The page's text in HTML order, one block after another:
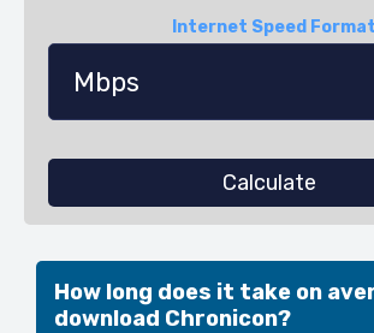
Internet Speed Format
Calculate
How long does it take on
download Chronicon?